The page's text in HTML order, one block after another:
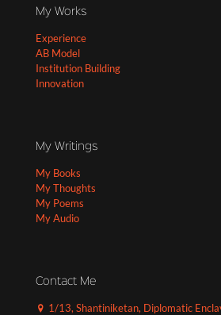
My Works
Experience
AB Model
Institution Building
Innovation
My Writings
My Books
My Thoughts
My Poems
My Audio
Contact Me
1/13, Shantiniketan, Diplomatic